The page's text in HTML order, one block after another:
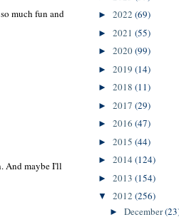
much fun and
And maybe I'll
► 2022 (69)
► 2021 (55)
► 2020(99)
► 2019 (14)
► 2018 (11)
► 2017 (29)
► 2016 (47)
► 2015 (44)
► 2014 (124)
► 2013 (154)
▼ 2012 (256)
► December